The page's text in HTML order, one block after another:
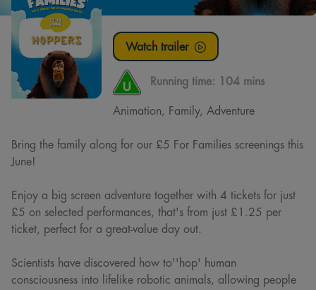
Watch trailer
Running time: 104 mins
Animation, Family, Adventure
Bring the family along for our £5 For Families screenings this
June!
Enjoy a big screen adventure together with 4 tickets for just
£5 on selected performances, that's from just £1.25 per
ticket, perfect for a great-value day out.
Scientists have discovered how to''hop' human
consciousness into lifelike robotic animals, allowing people